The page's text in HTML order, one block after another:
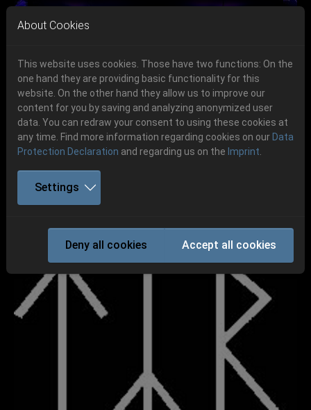
Skip to main navigation
Skip to main content
Skip to page footer
06.-08. August 2026
Schlotheim, Flugplatz Obermehler
Get your tickets!
Ticketshop www.cudgel.de
Previous
About Cookies
This website uses cookies. Those have two functions: On the
one hand they are providing basic functionality for this
website. On the other hand they allow us to improve our
content for you by saving and analyzing anonymized user
data. You can redraw your consent to using these cookies at
any time. Find more information regarding cookies on our Data
Protection Declaration and regarding us on the Imprint
Settings
Deny all cookies Accept all cookies